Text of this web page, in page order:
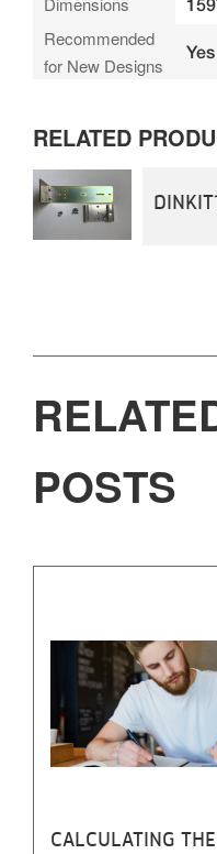
Recommended
for New Designs
Yes
RELATED
POSTS
CALCULATING